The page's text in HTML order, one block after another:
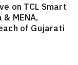
on TCL Smart
MENA,
of Gujarati